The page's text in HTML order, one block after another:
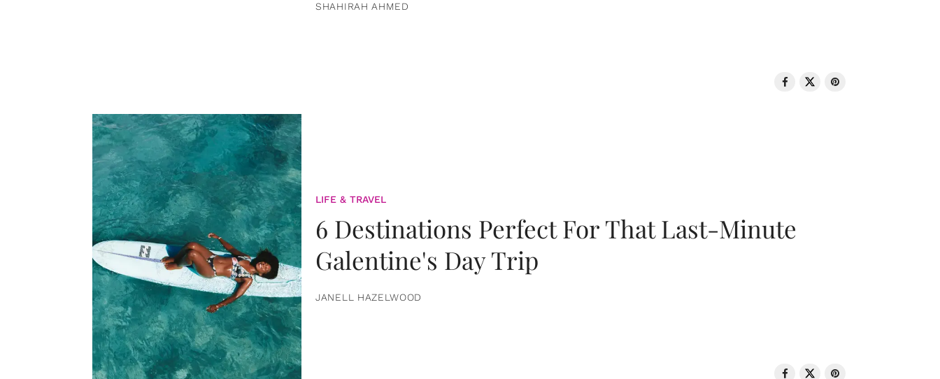
SHAHIRAH AHMED
LIFE & TRAVEL
6 Destinations Perfect For That Last-Minute
Galentine's Day Trip
JANELL HAZELWOOD